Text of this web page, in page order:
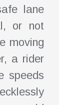
lane
or not
moving
a rider
speeds